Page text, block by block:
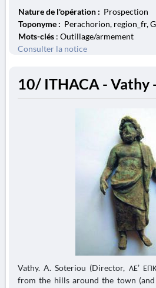
Nature de l'opération : Prospection
Toponyme : Perachorion, region_fr,
Mots-clés : Outillage/armement
Consulter la notice
10/ ITHACA - Vathy
Vathy. A. Soteriou (Director, ΛΕ’
from the hills around the town